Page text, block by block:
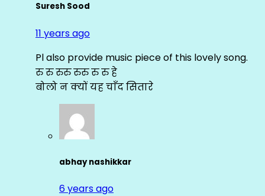
Suresh Sood
11 years ago
Pl also provide music piece of this lovely song.
रु रु रुरु रुरु रु रु हे
बोलो न क्यों यह चाँद सितारे
abhay nashikkar
6 years ago